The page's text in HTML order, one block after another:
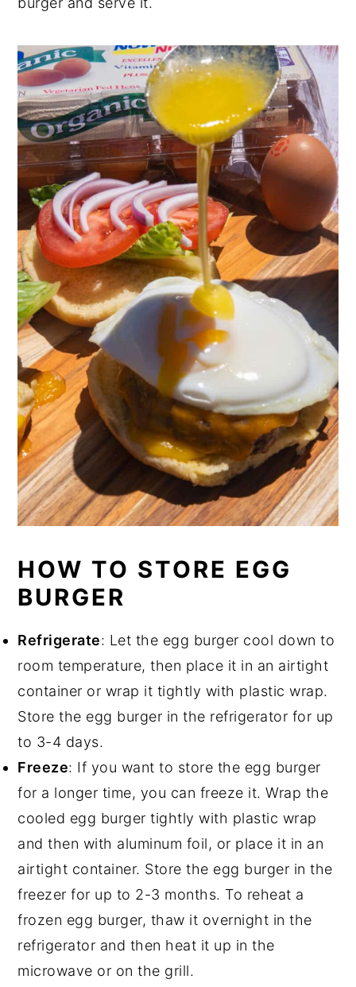
HOW TO STORE EGG
BURGER
Refrigerate: Let the egg burger cool down to
room temperature, then place it in an airtight
container or wrap it tightly with plastic wrap.
Store the egg burger in the refrigerator for up
to 3-4 days.
Freeze: If you want to store the egg burger
for a longer time, you can freeze it. Wrap the
cooled egg burger tightly with plastic wrap
and then with aluminum foil, or place it in an
airtight container. Store the egg burger in the
freezer for up to 2-3 months. To reheat a
frozen egg burger, thaw it overnight in the
refrigerator and then heat it up in the
microwave or on the grill.